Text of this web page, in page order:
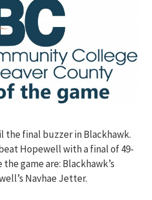
the final buzzer in Blackhawk.
Hopewell with a final of 49-
the game are: Blackhawk’s
Navhae Jetter.